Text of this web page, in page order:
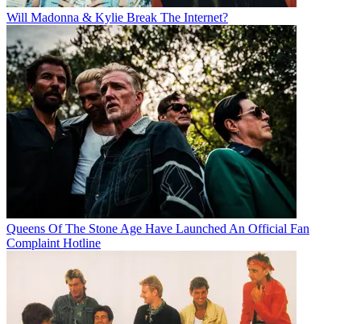
Will Madonna & Kylie Break The Internet?
Queens Of The Stone Age Have Launched An Official Fan
Complaint Hotline